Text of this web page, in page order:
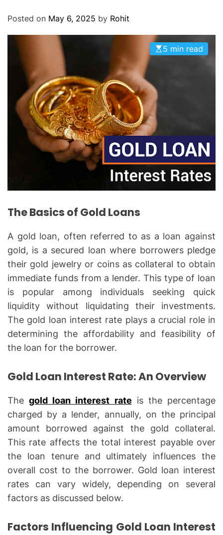
Posted on May 6, 2025 by Rohit
5 min read
The Basics of Gold Loans
A gold loan, often referred to as a loan against
gold, is a secured loan where borrowers pledge
their gold jewelry or coins as collateral to obtain
immediate funds from a lender. This type of loan
is popular among individuals seeking quick
liquidity without liquidating their investments.
The gold loan interest rate plays a crucial role in
determining the affordability and feasibility of
the loan for the borrower.
Gold Loan Interest Rate: An Overview
Thegold loan interest rate is the percentage
charged by a lender, annually, on the principal
amount borrowed against the gold collateral.
This rate affects the total interest payable over
the loan tenure and ultimately influences the
overall cost to the borrower. Gold loan interest
rates can vary widely, depending on several
factors as discussed below.
Factors Influencing Gold Loan Interest